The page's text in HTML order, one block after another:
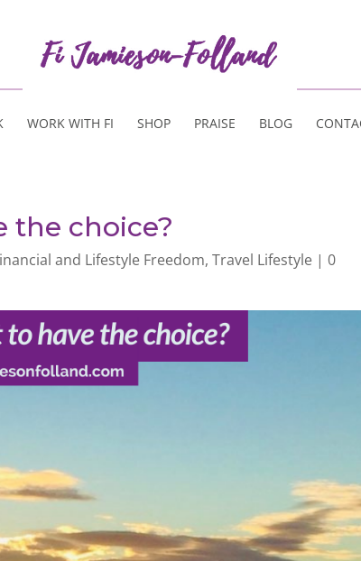
WORK WITH FI SHOP PRAISE BLOG
the choice?
and Lifestyle Freedom,Travel Lifestyle |0